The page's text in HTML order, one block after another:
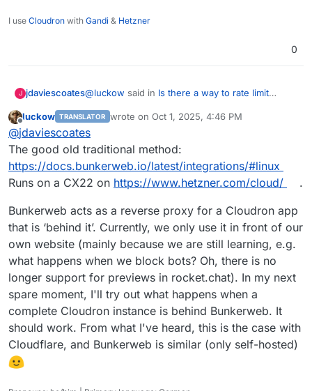
I use Cloudron with Gandi & Hetzner
0
J jdaviescoates@luckow said in Is there a way to rate limit
strings?:
been testing
https://www.bunkerweb.io/
for almost a month. And it works.
Sounds good. How?
Offline
luckow TRANSLATOR wrote on Oct 1, 2025, 4:46 PM
last edited by
@jdaviescoates
The good old traditional method:
https://docs.bunkerweb.io/latest/integrations/#linux
Runs on a CX22 on https://www.hetzner.com/cloud/
.
Bunkerweb acts as a reverse proxy for a Cloudron app
that is ‘behind it’. Currently, we only use it in front of our
own website (mainly because we are still learning, e.g.
what happens when we block bots? Oh, there is no
longer support for previews in rocket.chat). In my next
spare moment, I'll try out what happens when a
complete Cloudron instance is behind Bunkerweb. It
should work. From what I've heard, this is the case with
Cloudflare, and Bunkerweb is similar (only self-hosted)